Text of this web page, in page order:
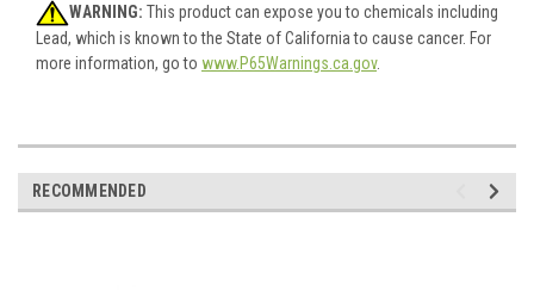
WARNING: This product can expose you to chemicals including
Lead, which is known to the State of California to cause cancer. For
more information, go to www.P65Warnings.ca.gov.
RECOMMENDED